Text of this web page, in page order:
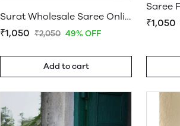
Surat Wholesale Saree Online
₹1,050 ₹2,050 49% OFF
Add to cart
Saree
₹1,050